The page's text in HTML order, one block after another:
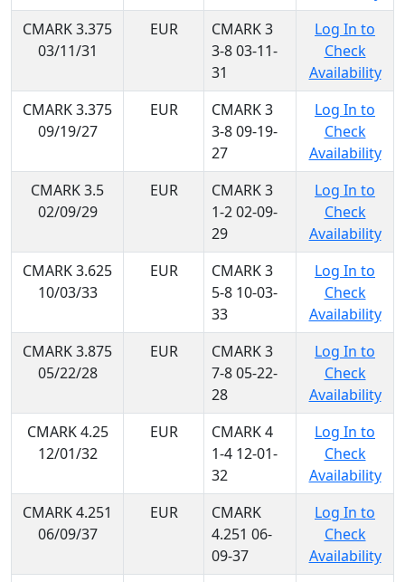
CMARK 3.375
03/11/31
EUR
CMARK 3
3-8 03-11-
31
Log In to
Check
Availability
CMARK 3.375
09/19/27
EUR
CMARK 3
3-8 09-19-
27
Log In to
Check
Availability
CMARK 3.5
02/09/29
EUR
CMARK 3
1-2 02-09-
29
Log In to
Check
Availability
CMARK 3.625
10/03/33
EUR
CMARK 3
5-8 10-03-
33
Log In to
Check
Availability
CMARK 3.875
05/22/28
EUR
CMARK 3
7-8 05-22-
28
Log In to
Check
Availability
CMARK 4.25
12/01/32
EUR
CMARK 4
1-4 12-01-
32
Log In to
Check
Availability
CMARK 4.251
06/09/37
EUR
CMARK
4.251 06-
09-37
Log In to
Check
Availability